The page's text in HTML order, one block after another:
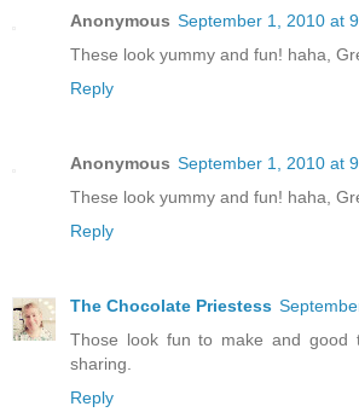
Anonymous September 1, 2010 at
These look yummy and fun! haha,
Reply
Anonymous September 1, 2010 at
These look yummy and fun! haha,
Reply
The Chocolate Priestess
Those look fun to make and good
sharing.
Reply